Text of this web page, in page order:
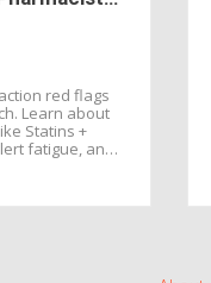
red flags
Learn about
Statins +
fatigue, and